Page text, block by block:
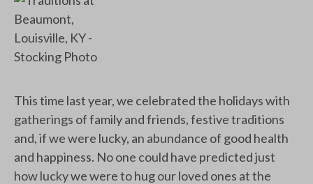
This time last year, we celebrated the holidays with
gatherings of family and friends, festive traditions
and, if we were lucky, an abundance of good health
and happiness. No one could have predicted just
how lucky we were to hug our loved ones at the